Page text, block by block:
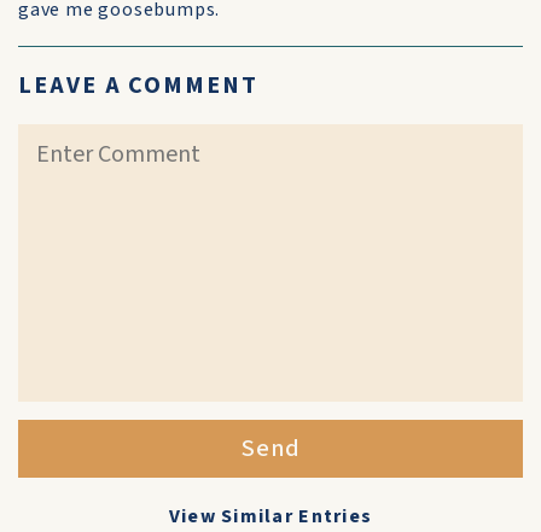
gave me goosebumps.
LEAVE A COMMENT
Send
View Similar Entries